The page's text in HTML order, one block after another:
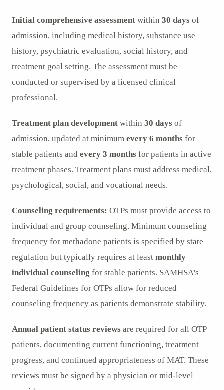
Initial comprehensive assessment within 30 days of
admission, including medical history, substance use
history, psychiatric evaluation, social history, and
treatment goal setting. The assessment must be
conducted or supervised by a licensed clinical
professional.
Treatment plan development within 30 days of
admission, updated at minimum every 6 months for
stable patients and every 3 months for patients in active
treatment phases. Treatment plans must address medical,
psychological, social, and vocational needs.
Counseling requirements: OTPs must provide access to
individual and group counseling. Minimum counseling
frequency for methadone patients is specified by state
regulation but typically requires at least monthly
individual counseling for stable patients. SAMHSA's
Federal Guidelines for OTPs allow for reduced
counseling frequency as patients demonstrate stability.
Annual patient status reviews are required for all OTP
patients, documenting current functioning, treatment
progress, and continued appropriateness of MAT. These
reviews must be signed by a physician or mid-level